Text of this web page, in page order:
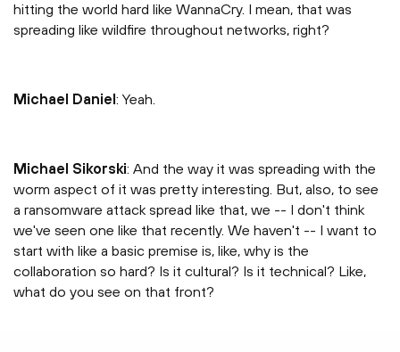
hitting the world hard like WannaCry. I mean, that was
spreading like wildfire throughout networks, right?
Michael Daniel : Yeah.
Michael Sikorski: And the way it was spreading with the
worm aspect of it was pretty interesting. But, also, to see
a ransomware attack spread like that, we -- I don't think
we've seen one like that recently. We haven't -- I want to
start with like a basic premise is, like, why is the
collaboration so hard? Is it cultural? Is it technical? Like,
what do you see on that front?